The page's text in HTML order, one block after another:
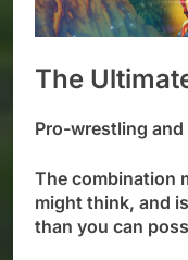
The
Pro-wrestling and
The combination
might think, and
than you can